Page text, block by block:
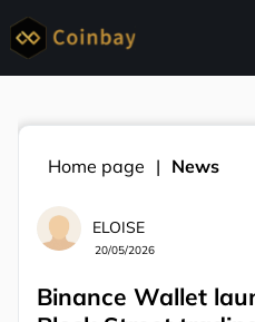
Home page News
ELOISE
20/05/2026
Binance Wallet